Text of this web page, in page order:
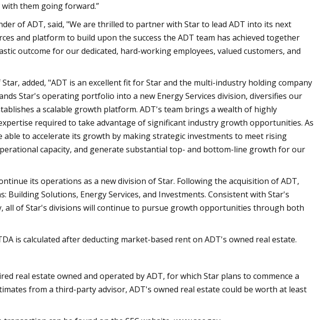
them going forward.”
of ADT, said, "We are thrilled to partner with Star to lead ADT into its next
and platform to build upon the success the ADT team has achieved together
outcome for our dedicated, hard-working employees, valued customers, and
Star, added, "ADT is an excellent fit for Star and the multi-industry holding company
Star's operating portfolio into a new Energy Services division, diversifies our
a scalable growth platform. ADT's team brings a wealth of highly
required to take advantage of significant industry growth opportunities. As
to accelerate its growth by making strategic investments to meet rising
capacity, and generate substantial top- and bottom-line growth for our
its operations as a new division of Star. Following the acquisition of ADT,
Building Solutions, Energy Services, and Investments. Consistent with Star's
all of Star's divisions will continue to pursue growth opportunities through both
is calculated after deducting market-based rent on ADT's owned real estate.
real estate owned and operated by ADT, for which Star plans to commence a
from a third-party advisor, ADT's owned real estate could be worth at least